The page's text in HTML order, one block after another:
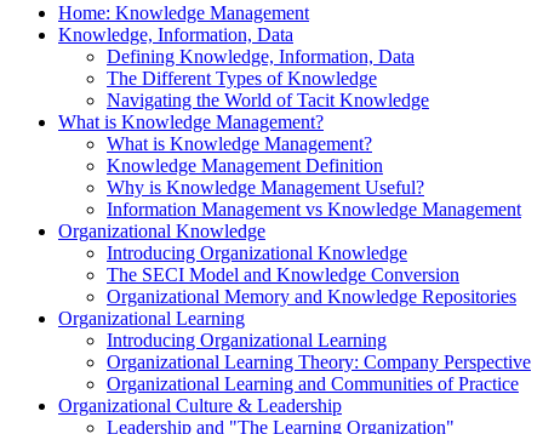
Home: Knowledge Management
Knowledge, Information, Data
Defining Knowledge, Information, Data
The Different Types of Knowledge
Navigating the World of Tacit Knowledge
What is Knowledge Management?
What is Knowledge Management?
Knowledge Management Definition
Why is Knowledge Management Useful?
Information Management vs Knowledge Management
Organizational Knowledge
Introducing Organizational Knowledge
The SECI Model and Knowledge Conversion
Organizational Memory and Knowledge Repositories
Organizational Learning
Introducing Organizational Learning
Organizational Learning Theory: Company Perspective
Organizational Learning and Communities of Practice
Organizational Culture & Leadership
Leadership and "The Learning Organization"